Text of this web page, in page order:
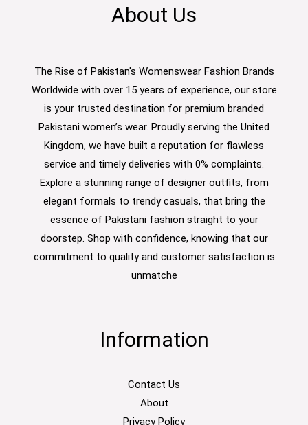
About Us
The Rise of Pakistan's Womenswear Fashion Brands
Worldwide with over 15 years of experience, our store
is your trusted destination for premium branded
Pakistani women’s wear. Proudly serving the United
Kingdom, we have built a reputation for flawless
service and timely deliveries with 0% complaints.
Explore a stunning range of designer outfits, from
elegant formals to trendy casuals, that bring the
essence of Pakistani fashion straight to your
doorstep. Shop with confidence, knowing that our
commitment to quality and customer satisfaction is
unmatche
Information
Contact Us
About
Privacy Policy